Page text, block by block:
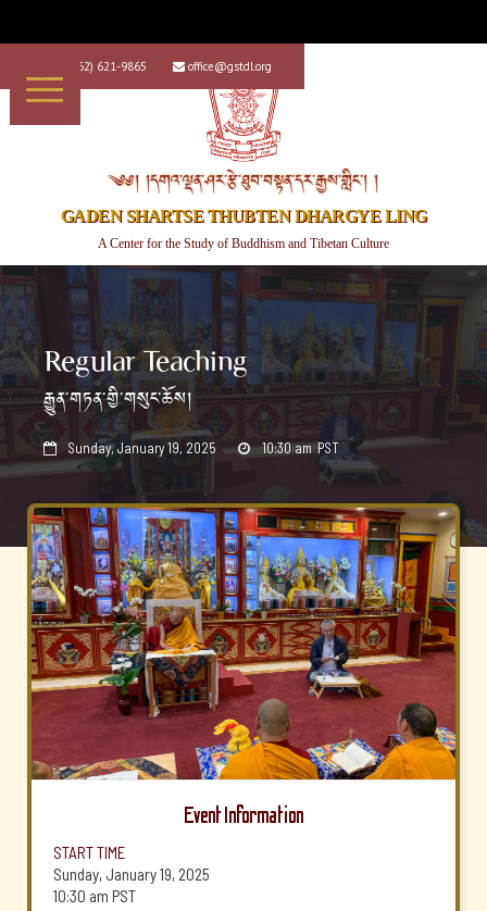
+1 (562) 621-9865  office@gstdl.org
༄༅། །དགའ་ལྡན་ཤར་རྩེ་ཐུབ་བསྟན་དར་རྒྱས་གླིང་། །
GADEN SHARTSE THUBTEN DHARGYE LING
A Center for the Study of Buddhism and Tibetan Culture
Regular Teaching
རྒྱུན་གཏན་གྱི་གསུང་ཆོས།
 Sunday, January 19, 2025  10:30 am PST
Event Information
START TIME
Sunday, January 19, 2025
10:30 am PST